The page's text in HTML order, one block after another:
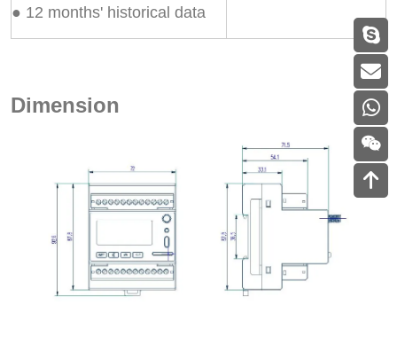
● 12 months' historical data
Dimension